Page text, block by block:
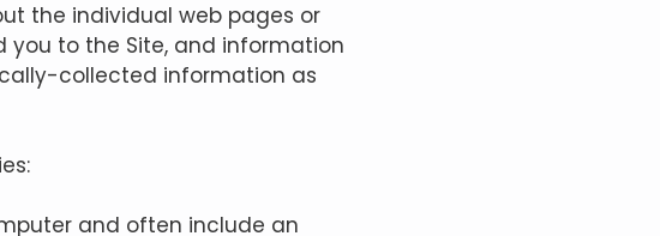
the individual web pages or
you to the Site, and information
collected information as
and often include an